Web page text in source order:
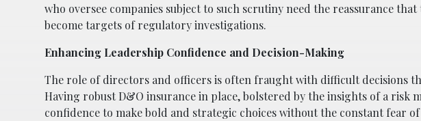
who oversee companies subject to such scrutiny need the reassurance
become targets of regulatory investigations.
Enhancing Leadership Confidence and Decision-Making
The role of directors and officers is often fraught with difficult decisions
Having robust D&O insurance in place, bolstered by the insights of a risk
confidence to make bold and strategic choices without the constant fear